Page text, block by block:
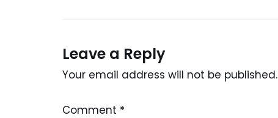
Leave a Reply
Your email address will not be published.
Comment *